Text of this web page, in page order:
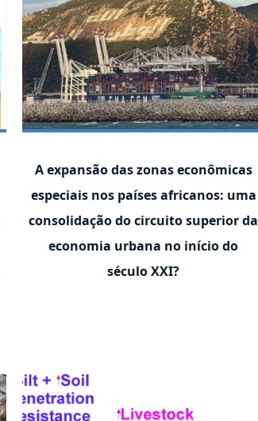
A expansão das zonas econômicas
especiais nos países africanos: uma
consolidação do circuito superior da
economia urbana no início do
século XXI?